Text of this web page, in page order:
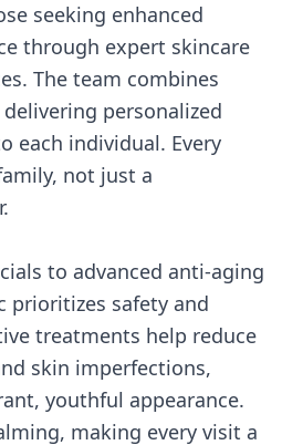
seeking enhanced
through expert skincare
The team combines
personalized
each individual. Every
not just a
to advanced anti-aging
prioritizes safety and
treatments help reduce
skin imperfections,
youthful appearance.
making every visit a